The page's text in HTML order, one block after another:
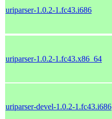
uriparser-1.0.2-1.fc43.i686
uriparser-1.0.2-1.fc43.x86_64
uriparser-devel-1.0.2-1.fc43.i686